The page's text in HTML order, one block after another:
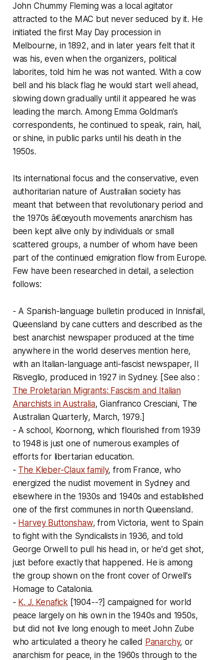
John Chummy Fleming was a local agitator
attracted to the MAC but never seduced by it. He
initiated the first May Day procession in
Melbourne, in 1892, and in later years felt that it
was his, even when the organizers, political
laborites, told him he was not wanted. With a cow
bell and his black flag he would start well ahead,
slowing down gradually until it appeared he was
leading the march. Among Emma Goldman's
correspondents, he continued to speak, rain, hail,
or shine, in public parks until his death in the
1950s.
Its international focus and the conservative, even
authoritarian nature of Australian society has
meant that between that revolutionary period and
the 1970s â€œyouth movements anarchism has
been kept alive only by individuals or small
scattered groups, a number of whom have been
part of the continued emigration flow from Europe.
Few have been researched in detail, a selection
follows:
- A Spanish-language bulletin produced in Innisfail,
Queensland by cane cutters and described as the
best anarchist newspaper produced at the time
anywhere in the world deserves mention here,
with an Italian-language anti-fascist newspaper, Il
Risveglio, produced in 1927 in Sydney. [See also :
The Proletarian Migrants: Fascism and Italian
Anarchists in Australia, Gianfranco Cresciani, The
Australian Quarterly, March, 1979.]
- A school, Koornong, which flourished from 1939
to 1948 is just one of numerous examples of
efforts for libertarian education.
- The Kleber-Claux family, from France, who
energized the nudist movement in Sydney and
elsewhere in the 1930s and 1940s and established
one of the first communes in north Queensland.
- Harvey Buttonshaw, from Victoria, went to Spain
to fight with the Syndicalists in 1936, and told
George Orwell to pull his head in, or he'd get shot,
just before exactly that happened. He is among
the group shown on the front cover of Orwell's
Homage to Catalonia.
- K. J. Kenafick [1904--?] campaigned for world
peace largely on his own in the 1940s and 1950s,
but did not live long enough to meet John Zube
who articulated a theory he called Panarchy, or
anarchism for peace, in the 1960s through to the